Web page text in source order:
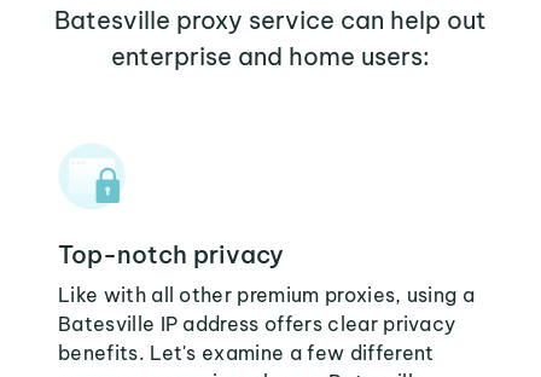
Batesville proxy service can help out
enterprise and home users:
Top-notch privacy
Like with all other premium proxies, using a
Batesville IP address offers clear privacy
benefits. Let's examine a few different